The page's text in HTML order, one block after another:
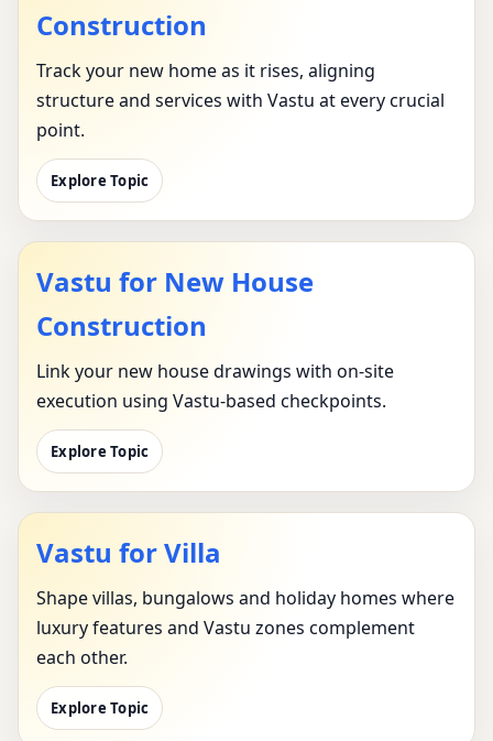
Construction
Track your new home as it rises, aligning
structure and services with Vastu at every crucial
point.
Explore Topic
Vastu for New House
Construction
Link your new house drawings with on-site
execution using Vastu-based checkpoints.
Explore Topic
Vastu for Villa
Shape villas, bungalows and holiday homes where
luxury features and Vastu zones complement
each other.
Explore Topic